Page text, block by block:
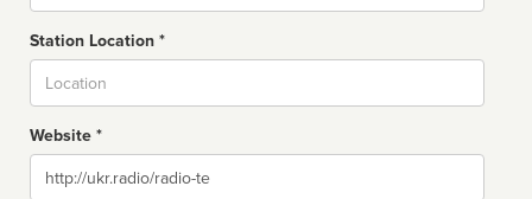
Station Location *
Website *
Website